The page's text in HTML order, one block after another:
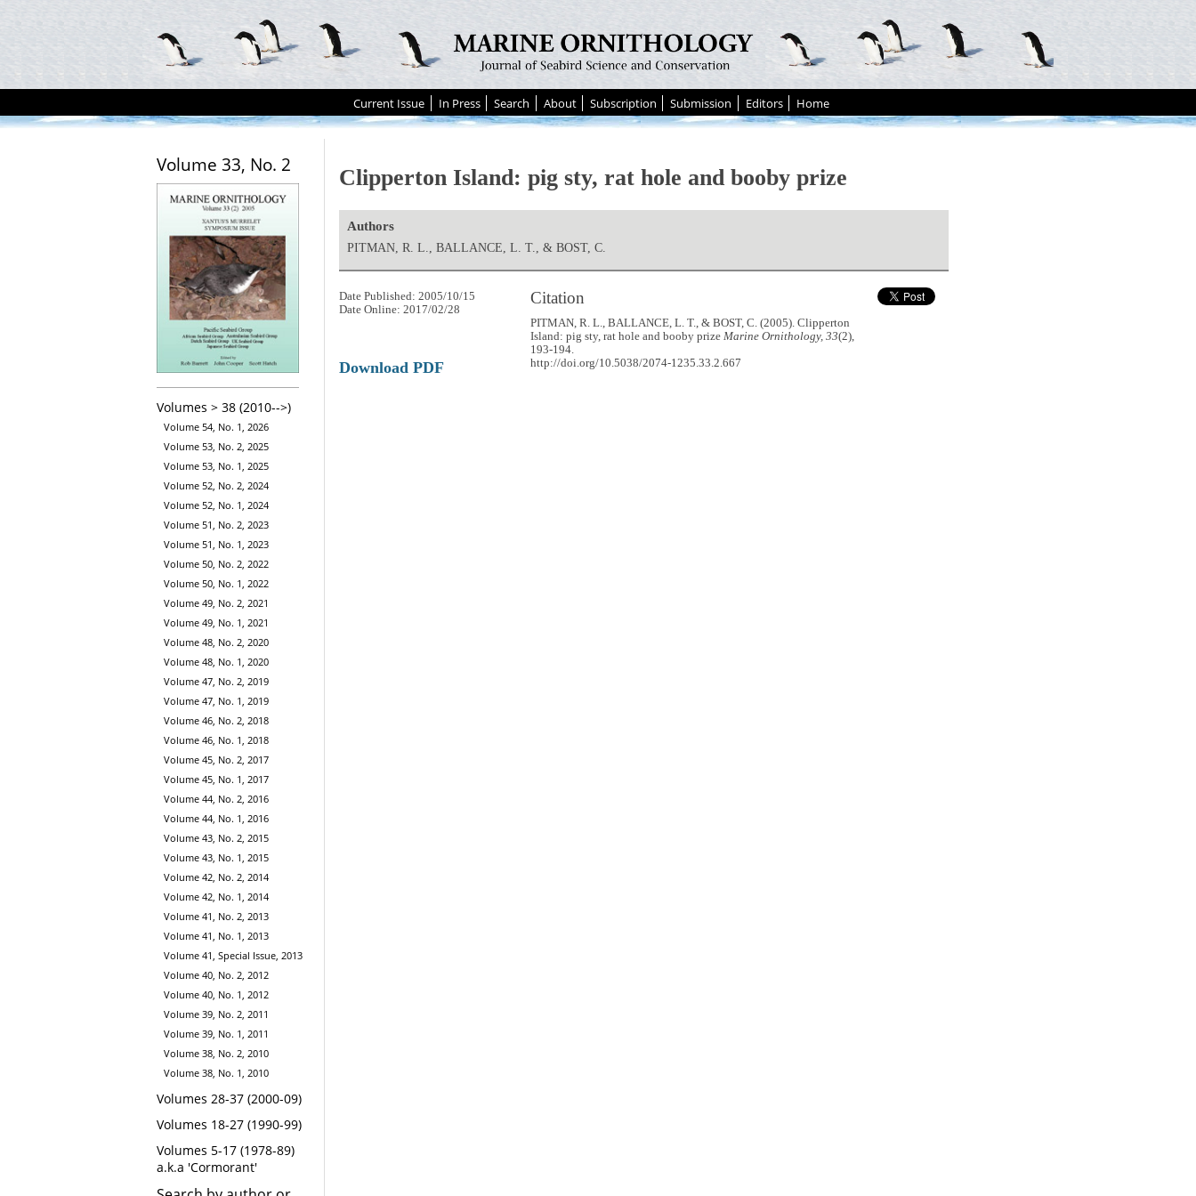
Current Issue In Press Search About Subscription Submission Editors Home
Volume 33, No. 2
Volumes > 38 (2010-->)
Volume 54, No. 1, 2026
Volume 53, No. 2, 2025
Volume 53, No. 1, 2025
Volume 52, No. 2, 2024
Volume 52, No. 1, 2024
Volume 51, No. 2, 2023
Volume 51, No. 1, 2023
Volume 50, No. 2, 2022
Volume 50, No. 1, 2022
Volume 49, No. 2, 2021
Volume 49, No. 1, 2021
Volume 48, No. 2, 2020
Volume 48, No. 1, 2020
Volume 47, No. 2, 2019
Volume 47, No. 1, 2019
Volume 46, No. 2, 2018
Volume 46, No. 1, 2018
Volume 45, No. 2, 2017
Volume 45, No. 1, 2017
Volume 44, No. 2, 2016
Volume 44, No. 1, 2016
Volume 43, No. 2, 2015
Volume 43, No. 1, 2015
Volume 42, No. 2, 2014
Volume 42, No. 1, 2014
Volume 41, No. 2, 2013
Volume 41, No. 1, 2013
Volume 41, Special Issue, 2013
Volume 40, No. 2, 2012
Volume 40, No. 1, 2012
Volume 39, No. 2, 2011
Volume 39, No. 1, 2011
Volume 38, No. 2, 2010
Volume 38, No. 1, 2010
Volumes 28-37 (2000-09)
Volumes 18-27 (1990-99)
Volumes 5-17 (1978-89)
a.k.a 'Cormorant'
Clipperton Island: pig sty, rat hole and booby prize
Authors
PITMAN, R. L., BALLANCE, L. T., & BOST, C.
Citation
PITMAN, R. L., BALLANCE, L. T., & BOST, C. (2005). Clipperton
Island: pig sty, rat hole and booby prizeMarine Ornithology, 33(2),
193-194.
http://doi.org/10.5038/2074-1235.33.2.667
Date Published: 2005/10/15
Date Online: 2017/02/28
Download PDF